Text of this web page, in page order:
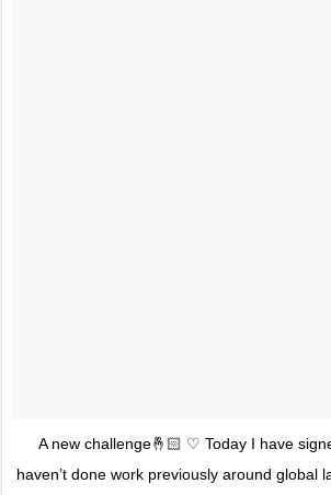
A new challenge🤞🏻 ♡ Today I have
haven’t done work previously around global